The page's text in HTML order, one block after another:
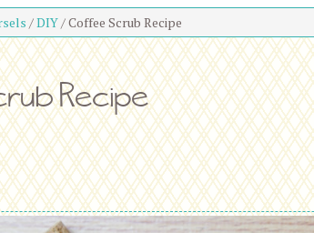
/DIY/Coffee Scrub Recipe
Recipe